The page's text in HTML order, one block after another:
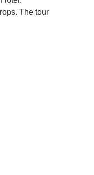
The tour